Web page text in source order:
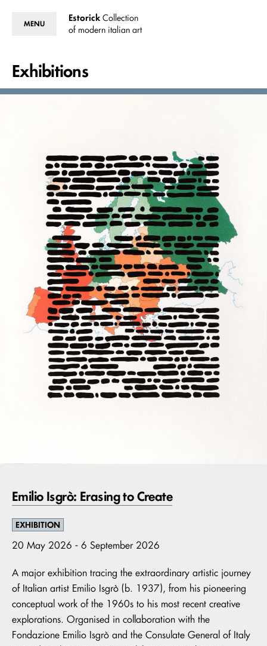
Estorick Collection
of modern italian art
MENU
Exhibitions
Emilio Isgrò: Erasing to Create
EXHIBITION
20 May 2026 - 6 September 2026
A major exhibition tracing the extraordinary artistic journey
of Italian artist Emilio Isgrò (b. 1937), from his pioneering
conceptual work of the 1960s to his most recent creative
explorations. Organised in collaboration with the
Fondazione Emilio Isgrò and the Consulate General of Italy